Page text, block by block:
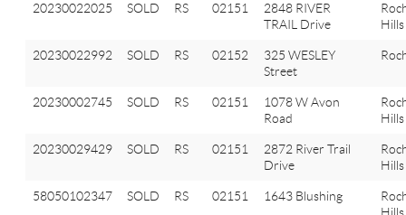
20230022025 SOLD RS 02151
2848 RIVER
TRAIL Drive
Hills
20230022992 SOLD RS 02152
325 WESLEY
Street
20230002745 SOLD RS 02151
1078 W Avon
Road
Hills
20230029429 SOLD RS 02151
2872 River Trail
Drive
Hills
58050102347 SOLD RS 02151 1643 Blushing